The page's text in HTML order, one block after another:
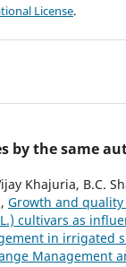
License.
by the same
Khajuria, B.C.
Growth and
cultivars as
in irrigated
Management